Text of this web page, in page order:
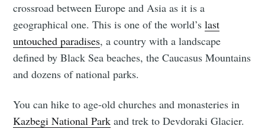
crossroad between Europe and Asia as it is a
geographical one. This is one of the world’slast
untouched paradises, a country with a landscape
defined by Black Sea beaches, the Caucasus Mountains
and dozens of national parks.
You can hike to age-old churches and monasteries in
Kazbegi National Park and trek to Devdoraki Glacier.